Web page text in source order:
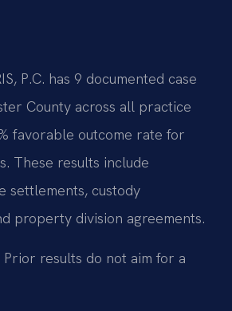
P.C. has 9 documented case
County across all practice
favorable outcome rate for
These results include
settlements, custody
property division agreements.
Prior results do not aim for a